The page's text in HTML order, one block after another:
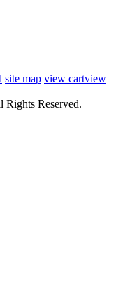
site map view cartview
Reserved.